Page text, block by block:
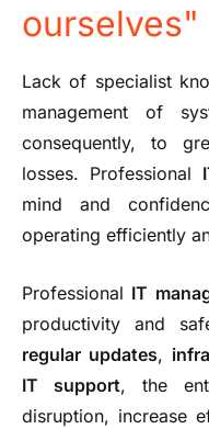
ourselves"
Lack of specialist
management of
consequently, to
losses. Professional
mind and
operating efficiently
Professional IT
productivity and
regular updates,
IT support, the
disruption, increase